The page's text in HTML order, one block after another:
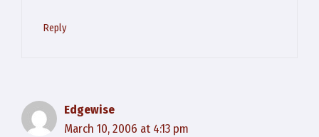
Reply
Edgewise
March 10, 2006 at 4:13 pm